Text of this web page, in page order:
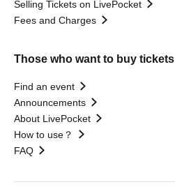
Selling Tickets on LivePocket
Fees and Charges
Those who want to buy tickets
Find an event
Announcements
About LivePocket
How to use？
FAQ